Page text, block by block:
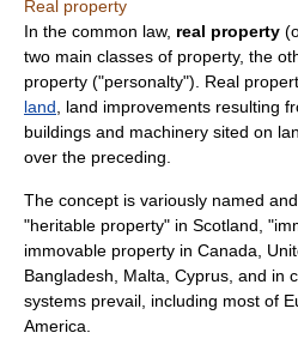
Real property
In the common law, real property
two main classes of property, the
property ("personalty"). Real
land , land improvements resulting
buildings and machinery sited on
over the preceding.
The concept is variously named
"heritable property" in Scotland ,
immovable property in Canada
Bangladesh
Malta Cyprus , and in
systems prevail, including most of
America